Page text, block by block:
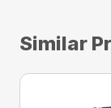
Similar